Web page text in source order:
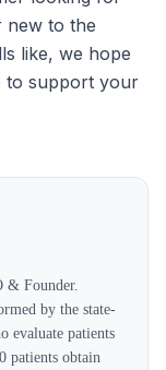
new to the
like, we hope
to support your
& Founder.
by the state-
evaluate patients
patients obtain